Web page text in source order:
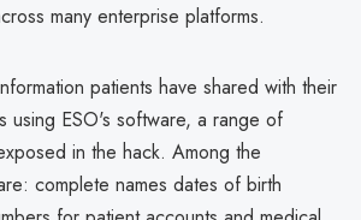
many enterprise platforms.
patients have shared with their
using ESO's software, a range of
in the hack. Among the
complete names dates of birth